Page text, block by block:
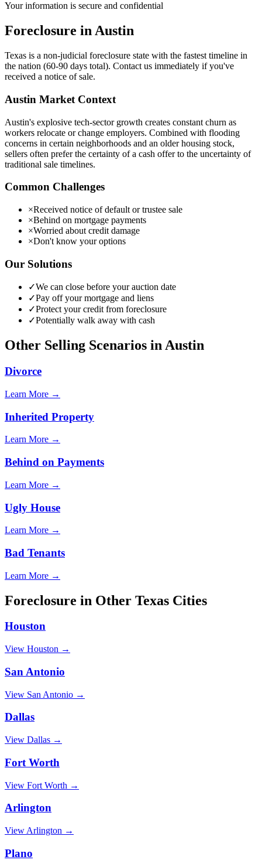
Your information is secure and confidential
Foreclosure in Austin
Texas is a non-judicial foreclosure state with the fastest timeline in
the nation (60-90 days total). Contact us immediately if you've
received a notice of sale.
Austin Market Context
Austin's explosive tech-sector growth creates constant churn as
workers relocate or change employers. Combined with flooding
concerns in certain neighborhoods and an older housing stock,
sellers often prefer the certainty of a cash offer to the uncertainty of
traditional sale timelines.
Common Challenges
×Received notice of default or trustee sale
×Behind on mortgage payments
×Worried about credit damage
×Don't know your options
Our Solutions
✓We can close before your auction date
✓Pay off your mortgage and liens
✓Protect your credit from foreclosure
✓Potentially walk away with cash
Other Selling Scenarios inAustin
Divorce
Learn More →
Inherited Property
Learn More →
Behind on Payments
Learn More →
Ugly House
Learn More →
Bad Tenants
Learn More →
Foreclosure in Other Texas Cities
Houston
View Houston →
San Antonio
View San Antonio →
Dallas
View Dallas →
Fort Worth
View Fort Worth →
Arlington
View Arlington →
Plano